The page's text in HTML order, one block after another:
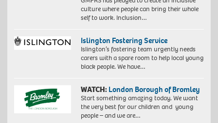
culture where people can bring their whole
self to work. Inclusion…
Islington Fostering Service
Islington’s fostering team urgently needs
carers with a spare room to help local young
black people. We have…
WATCH: London Borough of Bromley
Start something amazing today. We want
the very best for our children and young
people – and we are…